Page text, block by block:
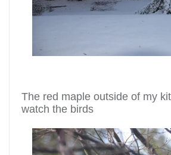
The red maple outside of my
watch the birds